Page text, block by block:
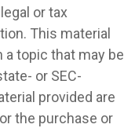
or tax
This material
a topic that may be
or SEC-
provided are
the purchase or